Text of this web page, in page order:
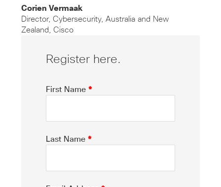
Corien Vermaak
Director, Cybersecurity, Australia and New
Zealand, Cisco
Register here.
First Name *
Last Name *